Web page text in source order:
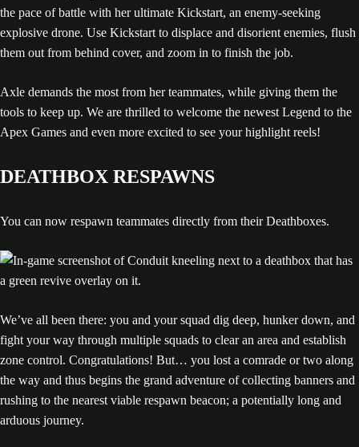
the pace of battle with her ultimate Kickstart, an enemy-seeking
explosive drone. Use Kickstart to displace and disorient enemies, flush
them out from behind cover, and zoom in to finish the job.
Axle demands the most from her teammates, while giving them the
tools to keep up. We are thrilled to welcome the newest Legend to the
Apex Games and even more excited to see your highlight reels!
DEATHBOX RESPAWNS
You can now respawn teammates directly from their Deathboxes.
We’ve all been there: you and your squad dig deep, hunker down, and
fight your way through multiple squads to clear an area and establish
zone control. Congratulations! But… you lost a comrade or two along
the way and thus begins the grand adventure of collecting banners and
rushing to the nearest viable respawn beacon; a potentially long and
arduous journey.